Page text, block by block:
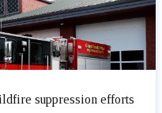
suppression efforts